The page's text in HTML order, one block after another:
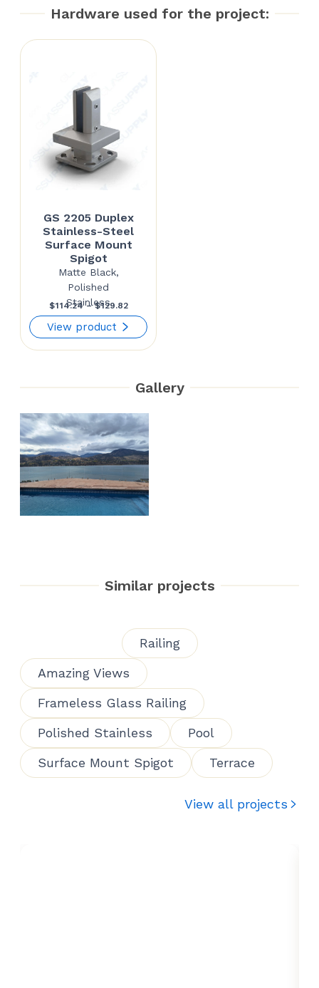
Hardware used for the project:
GS 2205 Duplex
Stainless-Steel
Surface Mount
Spigot
Matte Black,
Polished
Stainless
$114.24 – $129.82Price
range:
$114.24
$129.82
View product
Gallery
Similar projects
Railing
Amazing Views
Frameless Glass Railing
Polished Stainless
Pool
Surface Mount Spigot
Terrace
View all projects